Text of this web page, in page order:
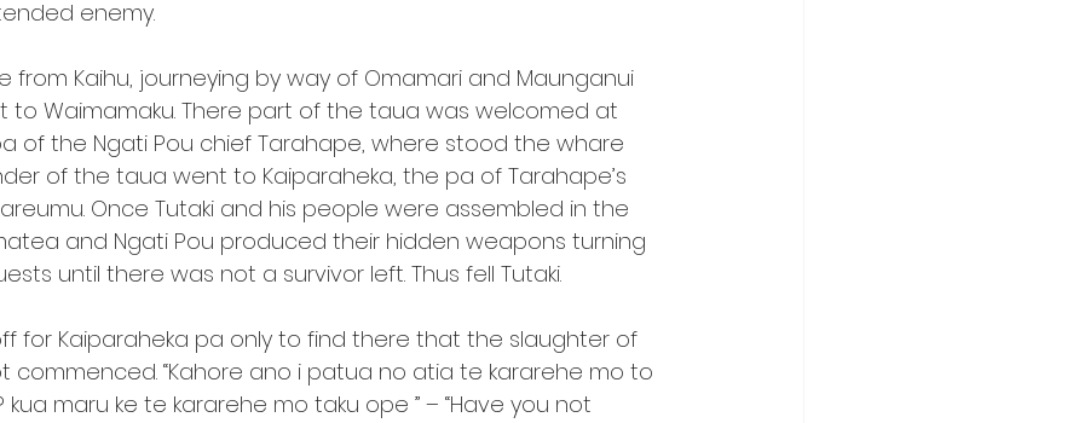
enemy.
from Kaihu, journeying by way of Omamari and Maunganui
to Waimamaku. There part of the taua was welcomed at
of the Ngati Pou chief Tarahape, where stood the whare
of the taua went to Kaiparaheka, the pa of Tarahape’s
Once Tutaki and his people were assembled in the
and Ngati Pou produced their hidden weapons turning
until there was not a survivor left. Thus fell Tutaki.
for Kaiparaheka pa only to find there that the slaughter of
commenced. “Kahore ano i patua no atia te kararehe mo to
kua maru ke te kararehe mo taku ope ” – “Have you not